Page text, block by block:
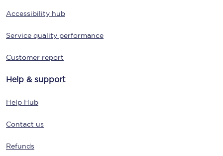
Accessibility hub
Service quality performance
Customer report
Help & support
Help Hub
Contact us
Refunds